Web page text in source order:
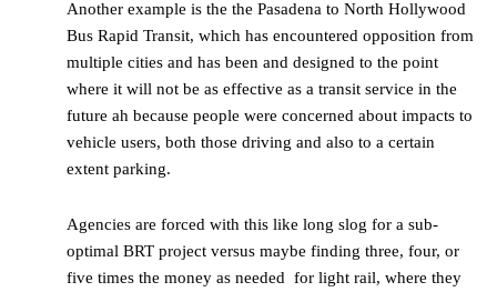
Another example is the the Pasadena to North Hollywood
Bus Rapid Transit, which has encountered opposition from
multiple cities and has been and designed to the point
where it will not be as effective as a transit service in the
future ah because people were concerned about impacts to
vehicle users, both those driving and also to a certain
extent parking.
Agencies are forced with this like long slog for a sub-
optimal BRT project versus maybe finding three, four, or
five times the money as needed for light rail, where they